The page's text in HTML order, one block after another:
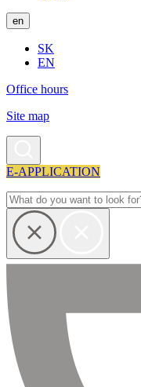
en
SK
EN
Office hours
Site map
E-APPLICATION